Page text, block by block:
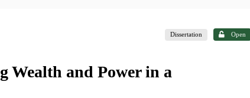
Dissertation Open
Wealth and Power in a